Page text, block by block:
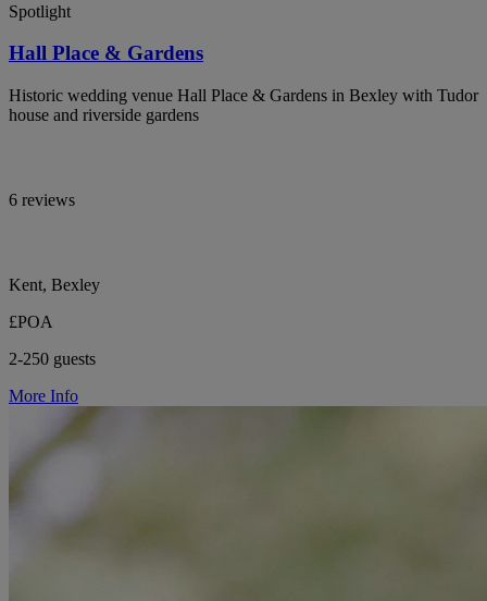
Spotlight
Hall Place & Gardens
Historic wedding venue Hall Place & Gardens in Bexley with Tudor
house and riverside gardens
6 reviews
Kent, Bexley
£POA
2-250 guests
More Info